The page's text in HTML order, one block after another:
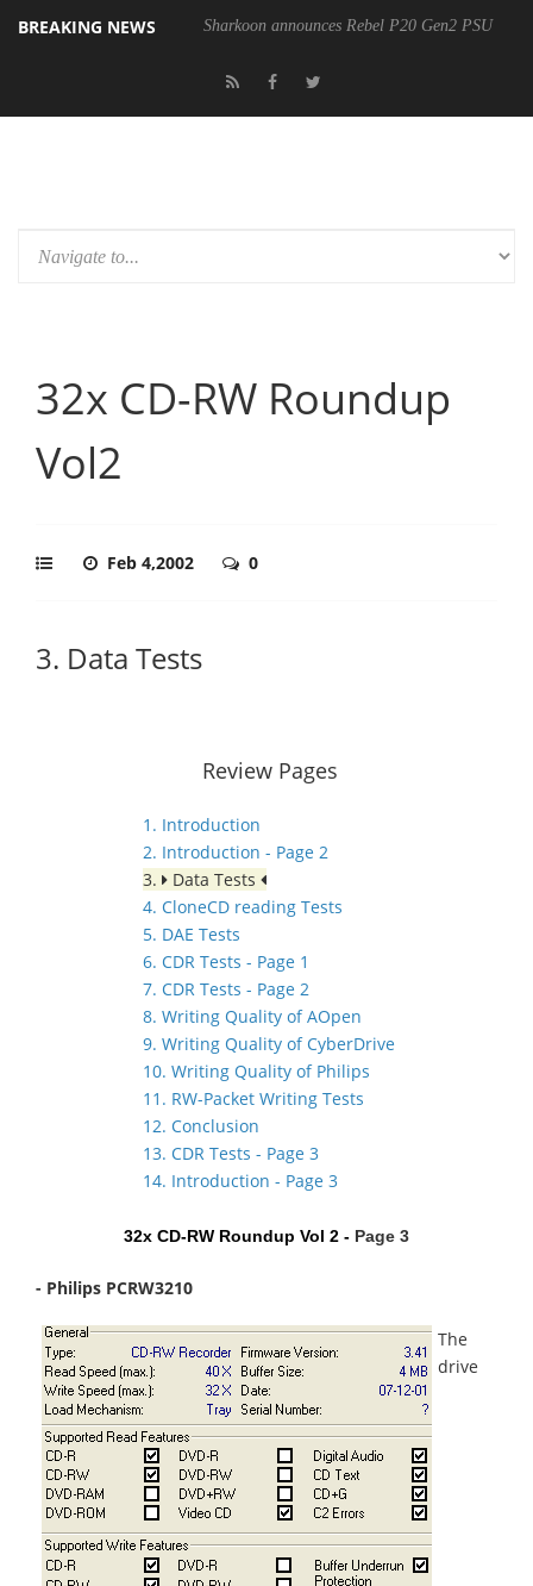
BREAKING NEWS Sharkoon announces Rebel P20 Gen2 PSU
32x CD-RW Roundup
Vol2
Feb 4,2002 0
3. Data Tests
Review Pages
1. Introduction
2. Introduction - Page 2
3.
Data Tests
4. CloneCD reading Tests
5. DAE Tests
6. CDR Tests - Page 1
7. CDR Tests - Page 2
8. Writing Quality of AOpen
9. Writing Quality of CyberDrive
10. Writing Quality of Philips
11. RW-Packet Writing Tests
12. Conclusion
13. CDR Tests - Page 3
14. Introduction - Page 3
32x CD-RW Roundup Vol 2 - Page 3
- Philips PCRW3210
The
drive